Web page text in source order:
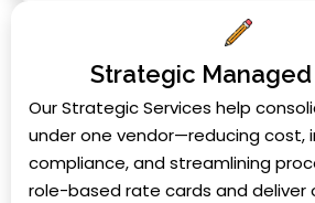
Strategic Managed
Our Strategic Services help
under one vendor—reducing cost,
compliance, and streamlining
role-based rate cards and deliver